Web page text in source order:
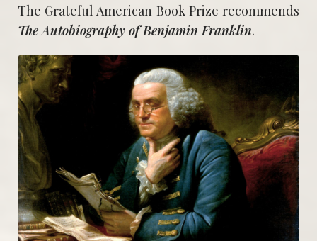
The Grateful American Book Prize recommends
The Autobiography of Benjamin Franklin.